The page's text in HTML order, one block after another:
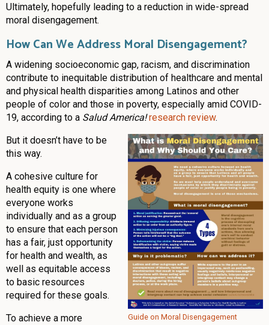
Ultimately, hopefully leading to a reduction in wide-spread
moral disengagement.
How Can We Address Moral Disengagement?
A widening socioeconomic gap, racism, and discrimination
contribute to inequitable distribution of healthcare and mental
and physical health disparities among Latinos and other
people of color and those in poverty, especially amid COVID-
19, according to a Salud America! research review.
Guide on Moral Disengagement
But it doesn’t have to be
this way.
A cohesive culture for
health equity is one where
everyone works
individually and as a group
to ensure that each person
has a fair, just opportunity
for health and wealth, as
well as equitable access
to basic resources
required for these goals.
To achieve a more